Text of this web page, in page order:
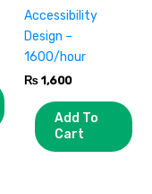
Accessibility
Design –
1600/hour
₨ 1,600
Add To
Cart